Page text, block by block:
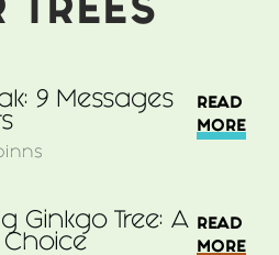
TREES
9 Messages
READ
MORE
Ginkgo Tree: A
Choice
READ
MORE